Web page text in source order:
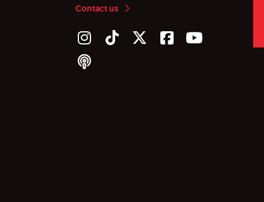
Contact us
Follow us on Instagram
Follow us on TikTok
Follow us on Twitter (X)
Follow us on Facebook
Follow us on YouTube
Follow our podcast